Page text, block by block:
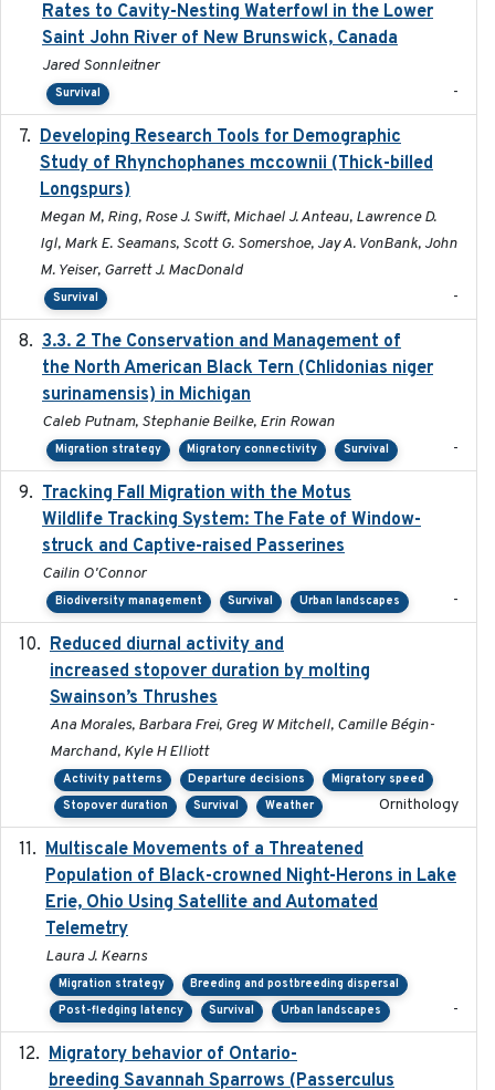
Rates to Cavity-Nesting Waterfowl in the Lower
Saint John River of New Brunswick, Canada
Jared Sonnleitner
Survival -
Developing Research Tools for Demographic
Study of Rhynchophanes mccownii (Thick-billed
Longspurs)
Megan M, Ring, Rose J. Swift, Michael J. Anteau, Lawrence D.
Igl, Mark E. Seamans, Scott G. Somershoe, Jay A. VonBank, John
M. Yeiser, Garrett J. MacDonald
Survival -
3.3. 2 The Conservation and Management of
the North American Black Tern (Chlidonias niger
surinamensis) in Michigan
Caleb Putnam, Stephanie Beilke, Erin Rowan
Migration strategy Migratory connectivity Survival -
Tracking Fall Migration with the Motus
Wildlife Tracking System: The Fate of Window-
struck and Captive-raised Passerines
Cailin O'Connor
Biodiversity management Survival Urban landscapes -
Reduced diurnal activity and
increased stopover duration by molting
Swainson’s Thrushes
Ana Morales, Barbara Frei, Greg W Mitchell, Camille Bégin-
Marchand, Kyle H Elliott
Activity patterns Departure decisions
Migratory speed
Stopover duration
Survival Weather Ornithology
Multiscale Movements of a Threatened
Population of Black-crowned Night-Herons in Lake
Erie, Ohio Using Satellite and Automated
Telemetry
Laura J. Kearns
Migration strategy
Breeding and postbreeding dispersal
Post-fledging latency
Survival Urban landscapes -
Migratory behavior of Ontario-
breeding Savannah Sparrows (Passerculus